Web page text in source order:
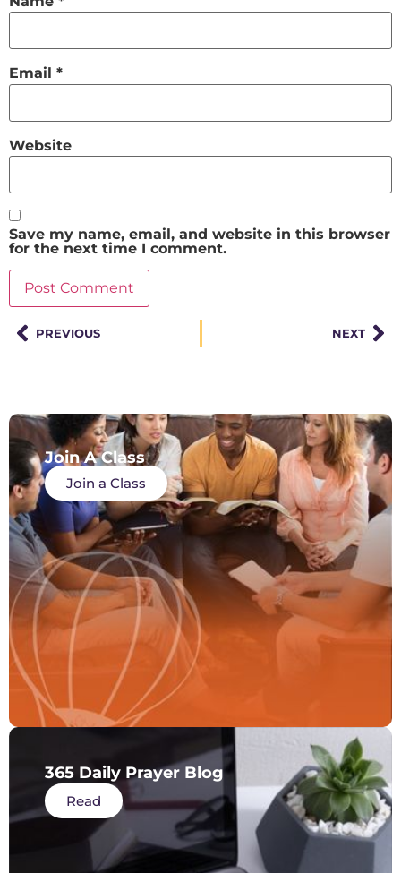
Email *
Website
Save my name, email, and website in this browser
for the next time I comment.
PREVIOUS NEXT
Join A Class
Join a Class
365 Daily Prayer Blog
Read